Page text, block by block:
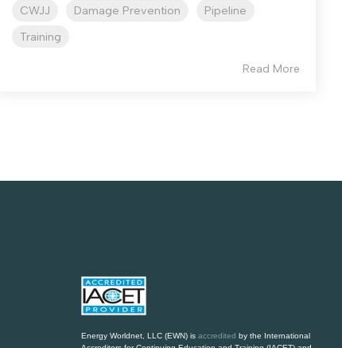
CWJJ Damage Prevention
Pipeline
Training
Read More
Energy Worldnet, LLC(EWN) is accredited by the International